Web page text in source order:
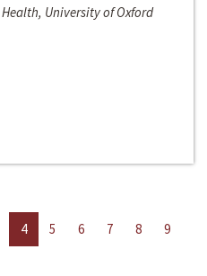
University of Oxford
4 5 6 7 8
9